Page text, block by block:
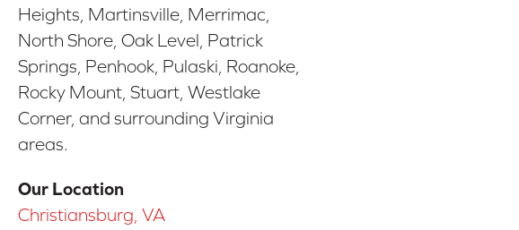
Heights, Martinsville, Merrimac,
North Shore, Oak Level, Patrick
Springs, Penhook, Pulaski, Roanoke,
Rocky Mount, Stuart, Westlake
Corner, and surrounding Virginia
areas.
Our Location
Christiansburg, VA